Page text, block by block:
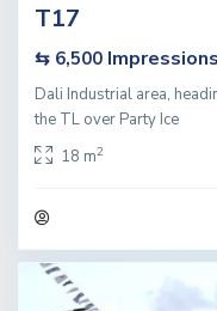
T17
⇆ 6,500
Dali Industrial area,
the TL over Party Ice
18 m2